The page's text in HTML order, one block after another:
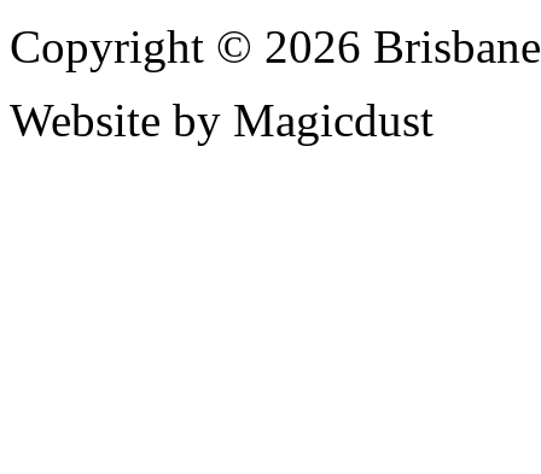
Copyright © 2026
Website by Magicdust